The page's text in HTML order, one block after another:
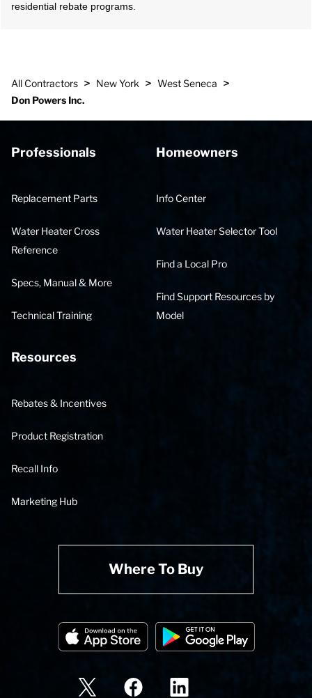
residential rebate programs.
All Contractors > New York > West Seneca >
Don Powers Inc.
Professionals
Replacement Parts
Water Heater Cross
Reference
Specs, Manual & More
Technical Training
Homeowners
Info Center
Water Heater Selector Tool
Find a Local Pro
Find Support Resources by
Model
Resources
Rebates & Incentives
Product Registration
Recall Info
Marketing Hub
Where To Buy